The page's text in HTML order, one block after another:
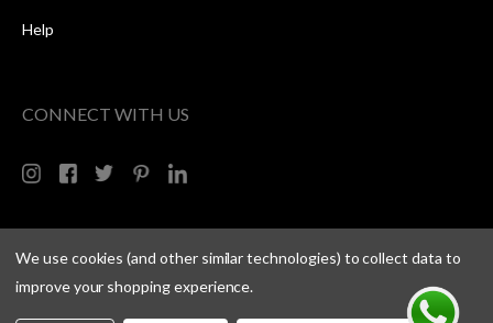
Help
CONNECT WITH US
We use cookies (and other similar technologies) to collect data to
improve your shopping experience.